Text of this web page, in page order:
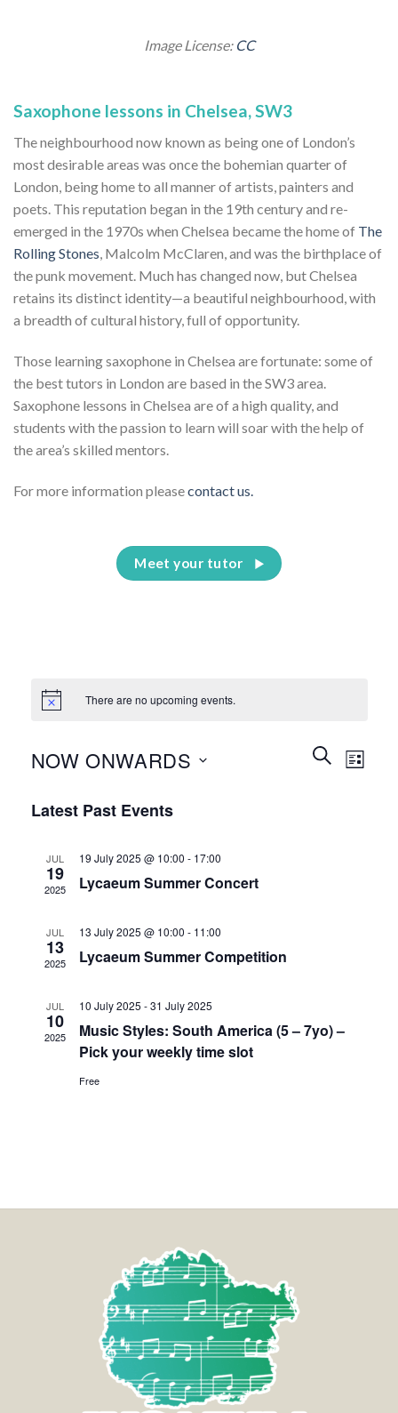
Saxophone lessons in Chelsea, SW3
The neighbourhood now known as being one of London’s
most desirable areas was once the bohemian quarter of
London, being home to all manner of artists, painters and
poets. This reputation began in the 19th century and re-
emerged in the 1970s when Chelsea became the home of The
Rolling Stones, Malcolm McClaren, and was the birthplace of
the punk movement. Much has changed now, but Chelsea
retains its distinct identity—a beautiful neighbourhood, with
a breadth of cultural history, full of opportunity.
Those learning saxophone in Chelsea are fortunate: some of
the best tutors in London are based in the SW3 area.
Saxophone lessons in Chelsea are of a high quality, and
students with the passion to learn will soar with the help of
the area’s skilled mentors.
For more information pleasecontact us.
Image License: CC
Meet your tutor
There are no upcoming events.
Events
Search
SEARCHEvent
LIST
NOW ONWARDS
date.
Latest Past Events
JUL
19
2025
19 July 2025 @ 10:00 - 17:00
Lycaeum Summer Concert
JUL
13
2025
13 July 2025 @ 10:00 - 11:00
Lycaeum Summer Competition
JUL
10
2025
10 July 2025 -31 July 2025
Music Styles: South America (5 – 7yo) –
Pick your weekly time slot
Free